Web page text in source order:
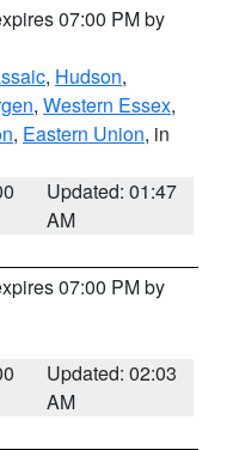
07:00 PM by
, Hudson,
, Western Essex,
, Eastern Union, in
Updated: 01:47
AM
07:00 PM by
Updated: 02:03
AM